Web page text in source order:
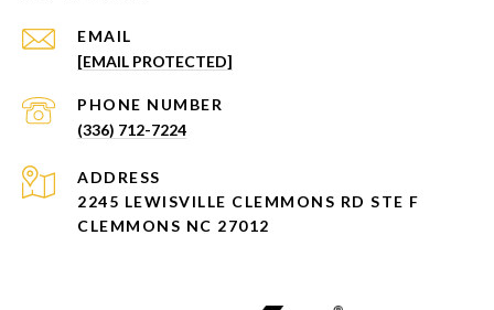
EMAIL
[EMAIL PROTECTED]
PHONE NUMBER
(336) 712-7224
ADDRESS
2245 LEWISVILLE CLEMMONS RD STE F
CLEMMONS NC 27012